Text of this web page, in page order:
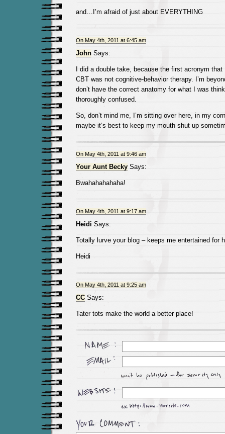
and…I’m afraid of just about EVERYTHING
On May 4th, 2011 at 6:45 am
JohnSays:
I did a double take, because the first acronym
CBT was not cognitive-behavior therapy. I’m
don’t have the correct anatomy for what I was
thoroughly confused.
So, don’t mind me, I’m sitting over here, in my
maybe it’s best to keep my mouth shut up
On May 4th, 2011 at 9:46 am
Your Aunt BeckySays:
Bwahahahahaha!
On May 4th, 2011 at 9:17 am
Heidi Says:
Totally lurve your blog – keeps me entertained for
Heidi
On May 4th, 2011 at 9:25 am
CCSays:
Tater tots make the world a better place!